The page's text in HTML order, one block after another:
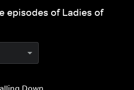
episodes of Ladies of